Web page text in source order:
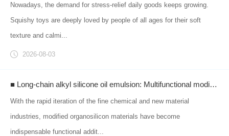
Nowadays, the demand for stress-relief daily goods keeps growing.
Squishy toys are deeply loved by people of all ages for their soft
texture and calmi...
2026-08-03
■ Long-chain alkyl silicone oil emulsion: Multifunctional modified silicone materials empowering industrial upgrades across multiple sectors.
With the rapid iteration of the fine chemical and new material
industries, modified organosilicon materials have become
indispensable functional addit...